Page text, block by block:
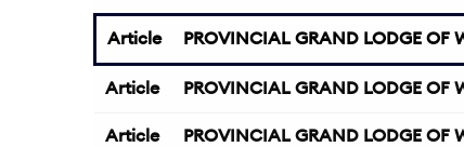
Article PROVINCIAL GRAND LODGE OF
Article PROVINCIAL GRAND LODGE OF
Article PROVINCIAL GRAND LODGE OF